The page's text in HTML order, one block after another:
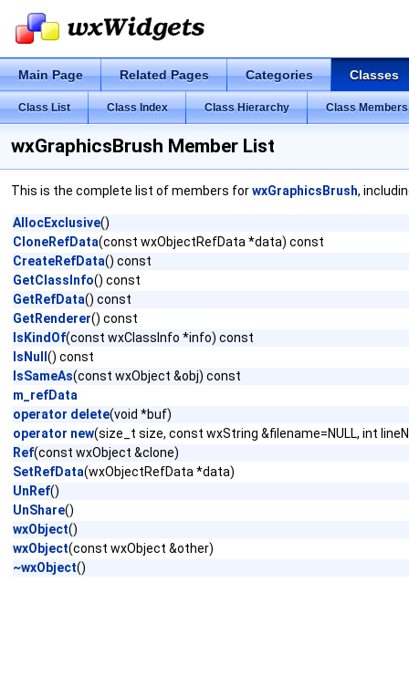
Main Page Related Pages Categories Classes
Class List Class Index Class Hierarchy Class Members
wxGraphicsBrush Member List
This is the complete list of members forwxGraphicsBrush,
AllocExclusive()
CloneRefData(const wxObjectRefData *data) const
CreateRefData() const
GetClassInfo() const
GetRefData() const
GetRenderer() const
IsKindOf(const wxClassInfo *info) const
IsNull () const
IsSameAs(const wxObject &obj) const
m_refData
operator delete(void *buf)
operator new(size_t size, const wxString &filename=NULL, int
Ref(const wxObject &clone)
SetRefData(wxObjectRefData *data)
UnRef()
UnShare()
wxObject()
wxObject(const wxObject &other)
~wxObject()